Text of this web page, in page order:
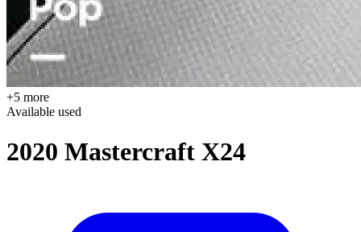
+5 more
Available used
2020 Mastercraft X24